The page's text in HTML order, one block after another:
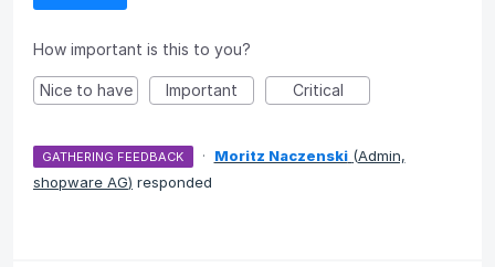
How important is this to you?
Nice to have Important Critical
GATHERING FEEDBACK · Moritz Naczenski (Admin,
shopware AG) responded